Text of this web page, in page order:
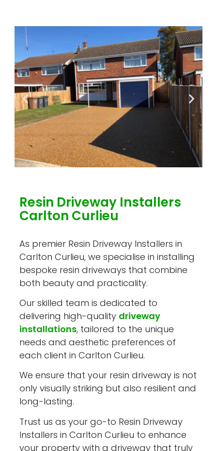
Resin Driveway Installers
Carlton Curlieu
As premier Resin Driveway Installers in
Carlton Curlieu, we specialise in installing
bespoke resin driveways that combine
both beauty and practicality.
Our skilled team is dedicated to
delivering high-quality driveway
installations, tailored to the unique
needs and aesthetic preferences of
each client in Carlton Curlieu.
We ensure that your resin driveway is not
only visually striking but also resilient and
long-lasting.
Trust us as your go-to Resin Driveway
Installers in Carlton Curlieu to enhance
your property with a driveway that truly